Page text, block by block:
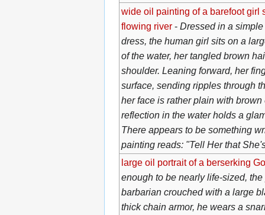
wide oil painting of a barefoot girl
flowing river- Dressed in a
dress, the human girl sits on a
of the water, her tangled brown
shoulder. Leaning forward, her
surface, sending ripples through
her face is rather plain with
reflection in the water holds a
There appears to be something
painting reads: "Tell Her that
large oil portrait of a berserking
enough to be nearly life-sized,
barbarian crouched with a large
thick chain armor, he wears a